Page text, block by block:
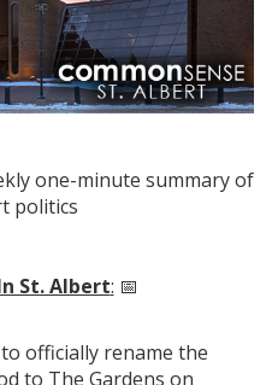
one-minute summary of
politics
St. Albert: 📅
officially rename the
to The Gardens on